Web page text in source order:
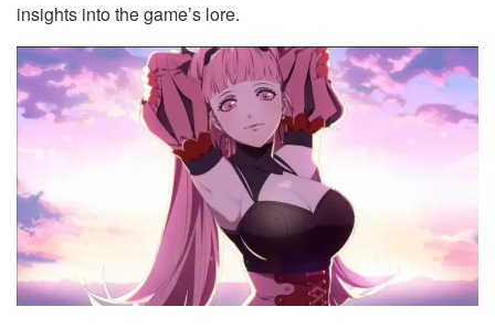
insights into the game’s lore.